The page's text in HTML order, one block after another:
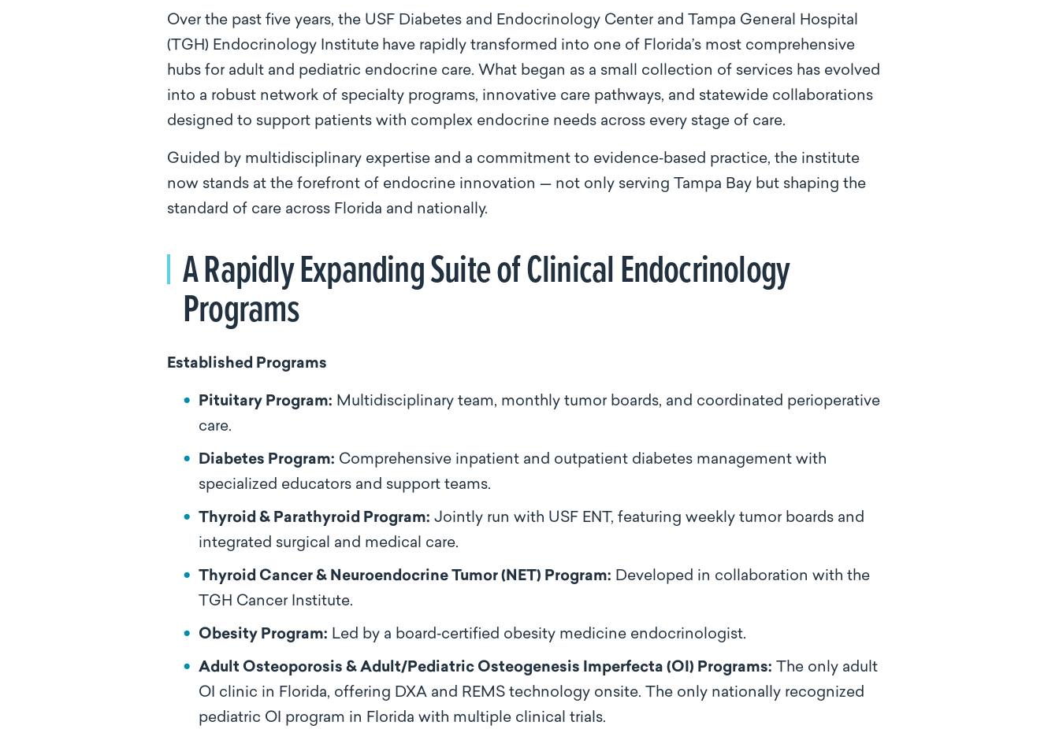
Over the past five years, the USF Diabetes and Endocrinology Center and Tampa General Hospital
(TGH) Endocrinology Institute have rapidly transformed into one of Florida’s most comprehensive
hubs for adult and pediatric endocrine care. What began as a small collection of services has evolved
into a robust network of specialty programs, innovative care pathways, and statewide collaborations
designed to support patients with complex endocrine needs across every stage of care.
Guided by multidisciplinary expertise and a commitment to evidence‑based practice, the institute
now stands at the forefront of endocrine innovation — not only serving Tampa Bay but shaping the
standard of care across Florida and nationally.
A Rapidly Expanding Suite of Clinical Endocrinology
Programs
Established Programs
Pituitary Program: Multidisciplinary team, monthly tumor boards, and coordinated perioperative
care.
Diabetes Program: Comprehensive inpatient and outpatient diabetes management with
specialized educators and support teams.
Thyroid & Parathyroid Program: Jointly run with USF ENT, featuring weekly tumor boards and
integrated surgical and medical care.
Thyroid Cancer & Neuroendocrine Tumor (NET) Program: Developed in collaboration with the
TGH Cancer Institute.
Obesity Program: Led by a board‑certified obesity medicine endocrinologist.
Adult Osteoporosis & Adult/Pediatric Osteogenesis Imperfecta (OI) Programs: The only adult
OI clinic in Florida, offering DXA and REMS technology onsite. The only nationally recognized
pediatric OI program in Florida with multiple clinical trials.